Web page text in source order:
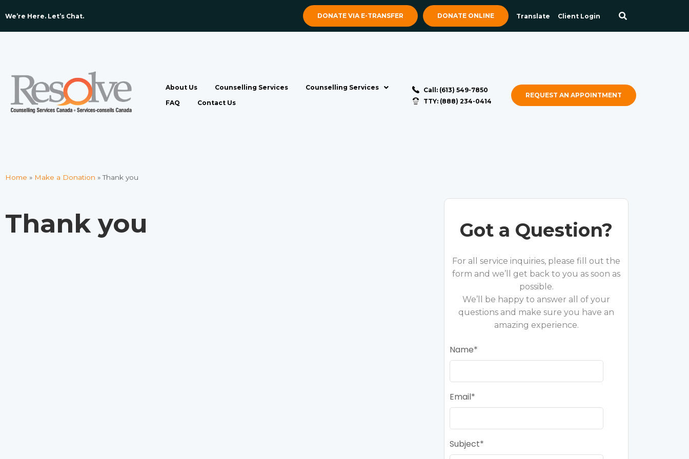
We’re Here. Let’s Chat. ​ DONATE VIA E-TRANSFER DONATE ONLINE Translate Client Login
About Us Counselling Services
Counselling Services
FAQ
Contact Us
Call: (613) 549-7850
TTY: (888) 234-0414
REQUEST AN APPOINTMENT
Home » Make a Donation »Thank you
Thank you Got a Question?
For all service inquiries, please fill out the
form and we’ll get back to you as soon as
possible.
We’ll be happy to answer all of your
questions and make sure you have an
amazing experience.
Name
Email
Subject